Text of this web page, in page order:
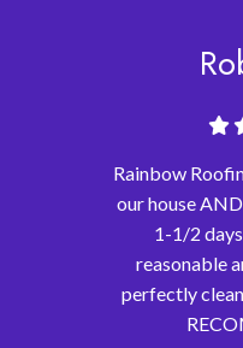
Rainbow
our house
1-1/2
reasonable
perfectly